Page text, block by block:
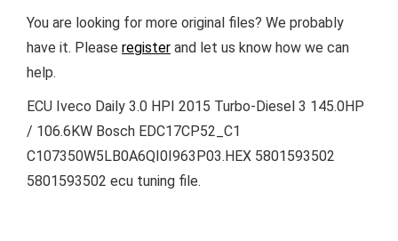
You are looking for more original files? We probably
have it. Please register and let us know how we can
help.
ECU Iveco Daily 3.0 HPI 2015 Turbo-Diesel 3 145.0HP
/ 106.6KW Bosch EDC17CP52_C1
C107350W5LB0A6QI0I963P03.HEX 5801593502
5801593502 ecu tuning file.